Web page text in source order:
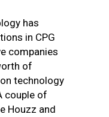
has
in CPG
companies
of
technology
couple of
Houzz and